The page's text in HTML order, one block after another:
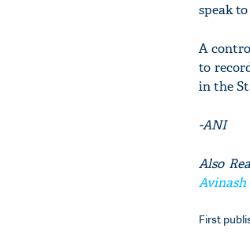
speak
A
to
in the
-ANI
Also
Avinash
First